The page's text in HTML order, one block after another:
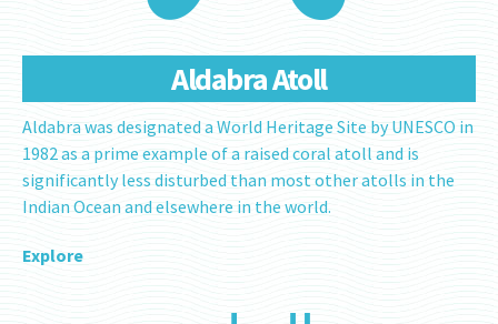
Aldabra Atoll
Aldabra was designated a World Heritage Site by UNESCO in
1982 as a prime example of a raised coral atoll and is
significantly less disturbed than most other atolls in the
Indian Ocean and elsewhere in the world.
Explore